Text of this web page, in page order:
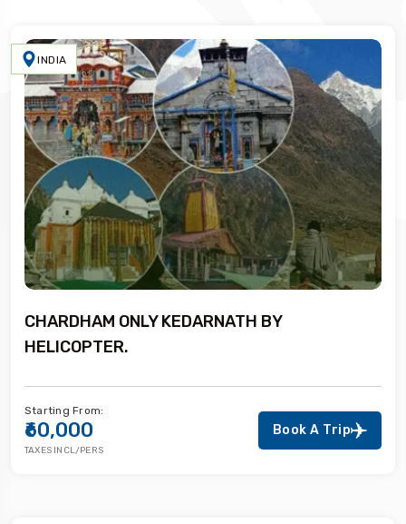
INDIA
CHARDHAM ONLY KEDARNATH BY
HELICOPTER.
Starting From:
₹60,000
TAXES INCL/PERS
Book A Trip